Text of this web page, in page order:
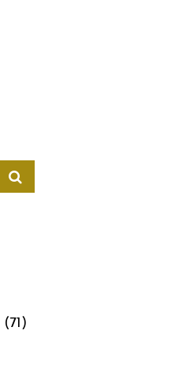
(71)